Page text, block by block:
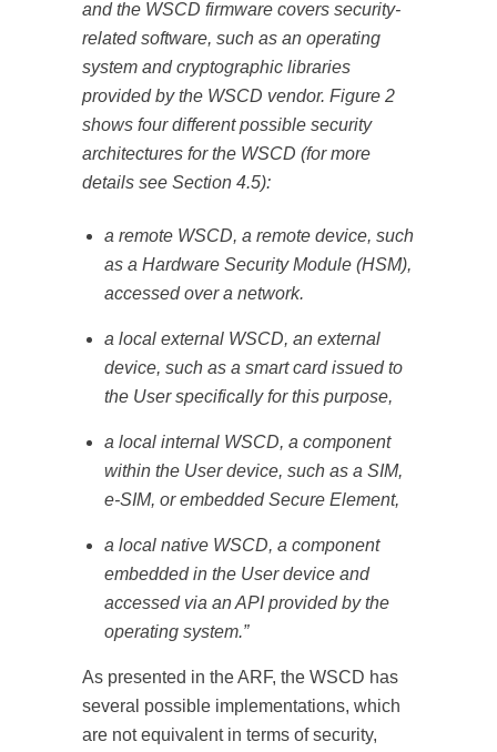
and the WSCD firmware covers security-
related software, such as an operating
system and cryptographic libraries
provided by the WSCD vendor. Figure 2
shows four different possible security
architectures for the WSCD (for more
details see Section 4.5):
a remote WSCD, a remote device, such
as a Hardware Security Module (HSM),
accessed over a network.
a local external WSCD, an external
device, such as a smart card issued to
the User specifically for this purpose,
a local internal WSCD, a component
within the User device, such as a SIM,
e-SIM, or embedded Secure Element,
a local native WSCD, a component
embedded in the User device and
accessed via an API provided by the
operating system.”
As presented in the ARF, the WSCD has
several possible implementations, which
are not equivalent in terms of security,